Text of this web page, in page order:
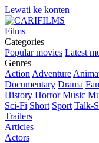
Lewati ke konten
Films
Categories
Popular movies Latest
Genres
Action Adventure
Documentary Drama
History Horror Music
Sci-Fi Short Sport Talk-
Trailers
Articles
Actors